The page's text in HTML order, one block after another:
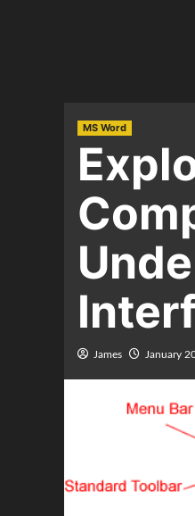
MS Word
James January